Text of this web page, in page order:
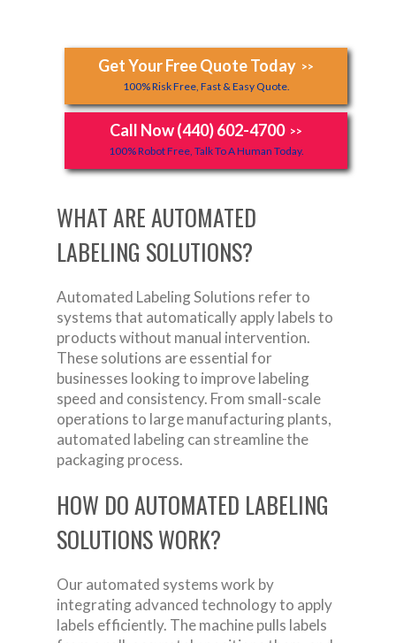
Get Your Free Quote Today >>
100% Risk Free, Fast & Easy Quote.
Call Now (440) 602-4700 >>
100% Robot Free, Talk To A Human Today.
WHAT ARE AUTOMATED
LABELING SOLUTIONS?
Automated Labeling Solutions refer to
systems that automatically apply labels to
products without manual intervention.
These solutions are essential for
businesses looking to improve labeling
speed and consistency. From small-scale
operations to large manufacturing plants,
automated labeling can streamline the
packaging process.
HOW DO AUTOMATED LABELING
SOLUTIONS WORK?
Our automated systems work by
integrating advanced technology to apply
labels efficiently. The machine pulls labels